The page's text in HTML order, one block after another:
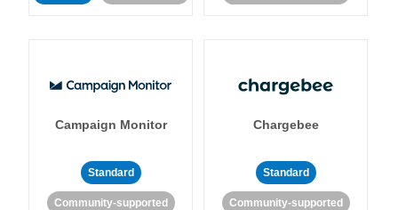
Campaign Monitor
Standard
Community-supported
Chargebee
Standard
Community-supported